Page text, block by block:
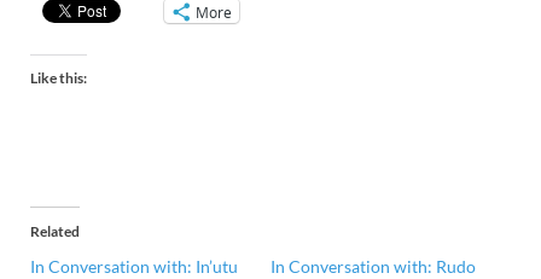
More
Like this:
Related
In Conversation with: In’utu
In Conversation with: Rudo